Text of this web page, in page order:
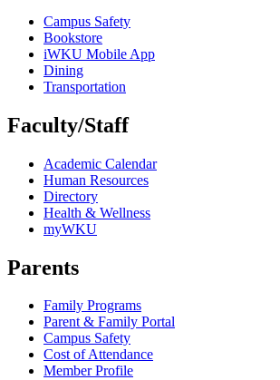
Campus Safety
Bookstore
iWKU Mobile App
Dining
Transportation
Faculty/Staff
Academic Calendar
Human Resources
Directory
Health & Wellness
myWKU
Parents
Family Programs
Parent & Family Portal
Campus Safety
Cost of Attendance
Member Profile